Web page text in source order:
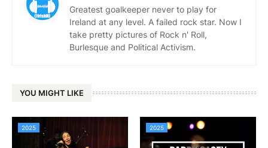
Greatest goalkeeper never to play for
Ireland at any level. A failed rock star. Now I
take pretty pictures of Rock n' Roll,
Burlesque and Political Activism.
YOU MIGHT LIKE
2025 2025